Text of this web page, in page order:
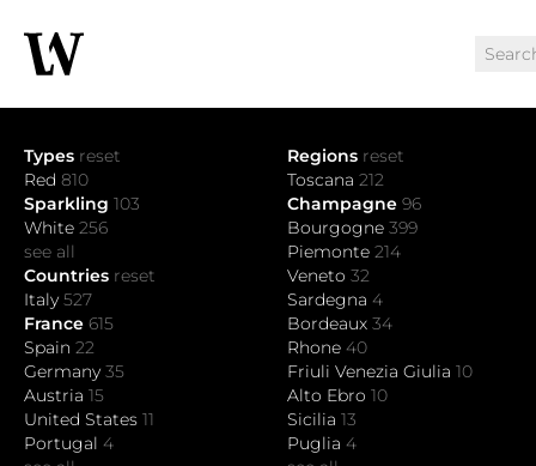
Types reset
Red 810
Sparkling 103
White 256
see all
Countries reset
Italy 527
France 615
Spain 22
Germany 35
Austria 15
United States 11
Portugal 4
Regions reset
Toscana 212
Champagne 96
Bourgogne 399
Piemonte 214
Veneto 32
Sardegna 4
Bordeaux 34
Rhone 40
Friuli Venezia Giulia 10
Alto Ebro 10
Sicilia 13
Puglia 4